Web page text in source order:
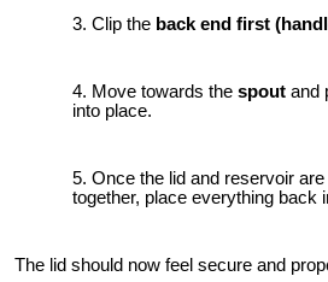
Clip the back end first
Move towards the spout and
into place.
Once the lid and reservoir
together, place everything back
The lid should now feel secure and